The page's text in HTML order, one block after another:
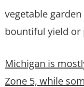
vegetable
bountiful yield or
Michigan is
Zone 5, while